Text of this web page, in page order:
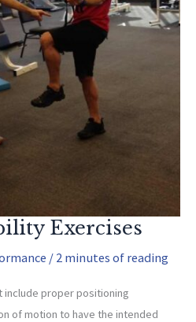
Exercises
/ 2 minutes of reading
proper positioning
of motion to have the intended